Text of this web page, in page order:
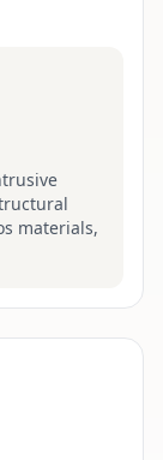
materials,